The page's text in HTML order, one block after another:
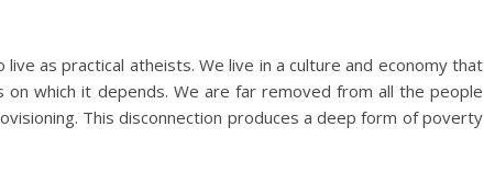
as practical atheists. We live in a culture and economy that
which it depends. We are far removed from all the people
This disconnection produces a deep form of poverty